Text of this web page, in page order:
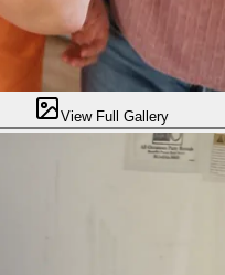
View Full Gallery